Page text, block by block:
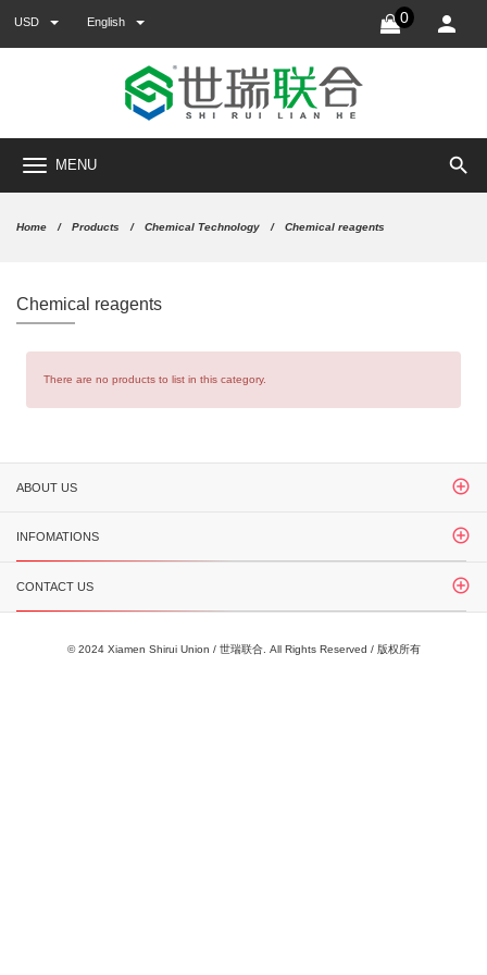
USD English 0
MENU search
Home Products Chemical Technology Chemical reagents
Chemical reagents
There are no products to list in this category.
ABOUT US
INFOMATIONS
CONTACT US
© 2024 Xiamen Shirui Union / 世瑞联合. All Rights Reserved / 版权所有